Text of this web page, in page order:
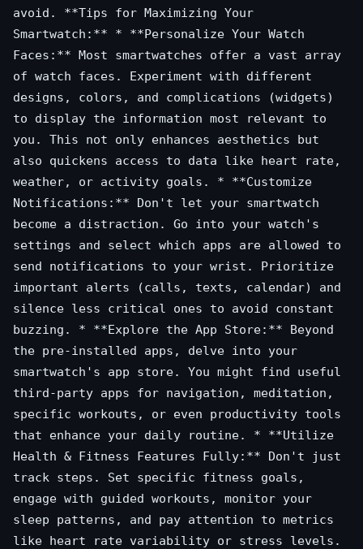
avoid. **Tips for Maximizing Your
Smartwatch:** * **Personalize Your Watch
Faces:** Most smartwatches offer a vast array
of watch faces. Experiment with different
designs, colors, and complications (widgets)
to display the information most relevant to
you. This not only enhances aesthetics but
also quickens access to data like heart rate,
weather, or activity goals. * **Customize
Notifications:** Don't let your smartwatch
become a distraction. Go into your watch's
settings and select which apps are allowed to
send notifications to your wrist. Prioritize
important alerts (calls, texts, calendar) and
silence less critical ones to avoid constant
buzzing. * **Explore the App Store:** Beyond
the pre-installed apps, delve into your
smartwatch's app store. You might find useful
third-party apps for navigation, meditation,
specific workouts, or even productivity tools
that enhance your daily routine. * **Utilize
Health & Fitness Features Fully:** Don't just
track steps. Set specific fitness goals,
engage with guided workouts, monitor your
sleep patterns, and pay attention to metrics
like heart rate variability or stress levels.